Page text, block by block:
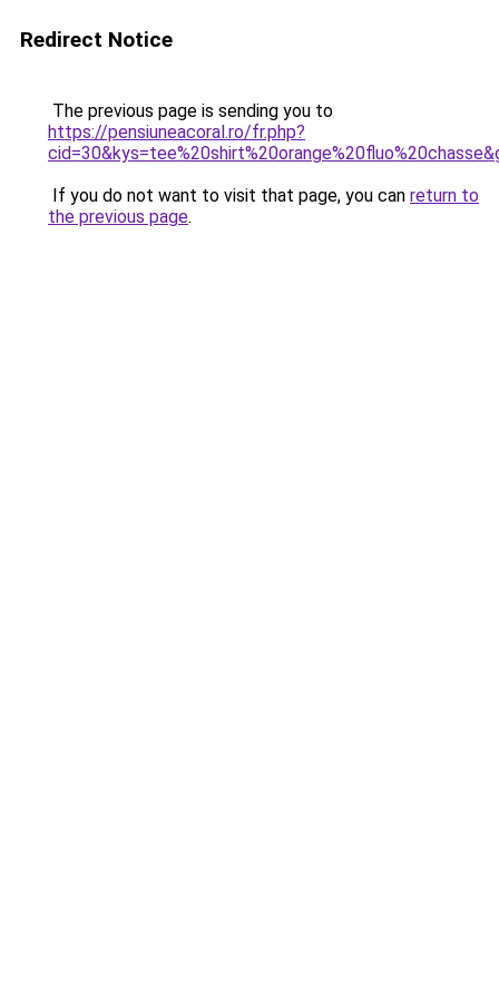
Redirect Notice
The previous page is sending you to
https://pensiuneacoral.ro/fr.php?
If you do not want to visit that page, you can return to
the previous page.